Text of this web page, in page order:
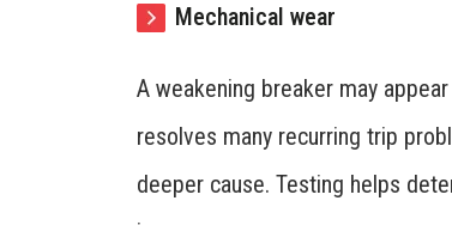
Mechanical wear
A weakening breaker may
resolves many recurring trip
deeper cause. Testing helps